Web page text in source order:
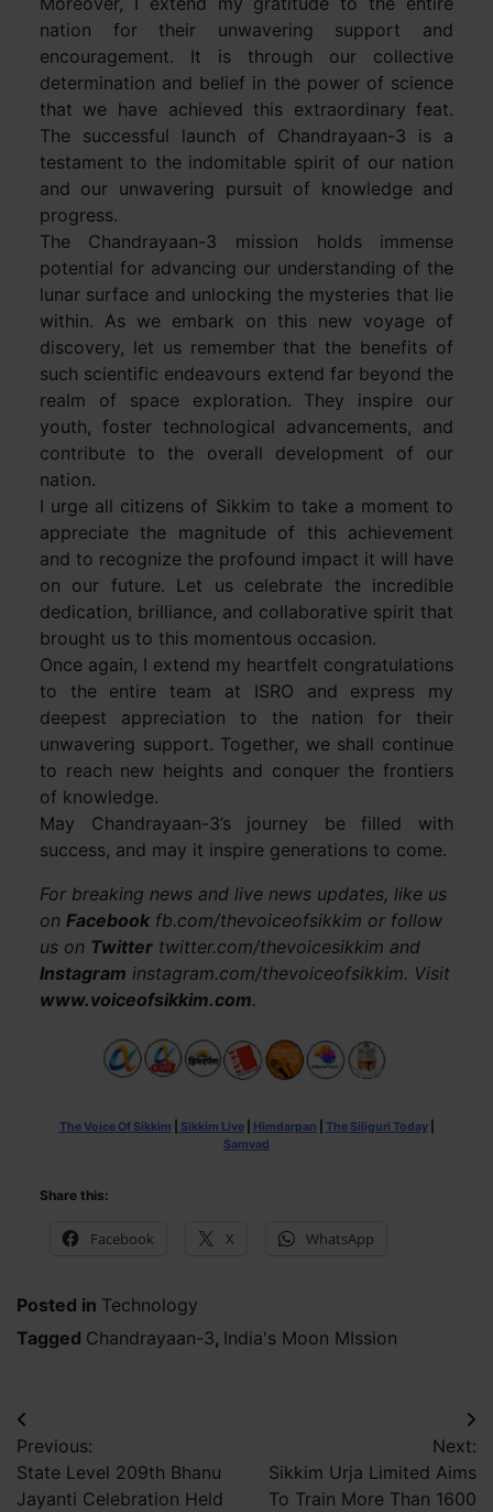
nation for their unwavering support and
encouragement. It is through our collective
determination and belief in the power of science
that we have achieved this extraordinary feat.
The successful launch of Chandrayaan-3 is a
testament to the indomitable spirit of our nation
and our unwavering pursuit of knowledge and
progress.
The Chandrayaan-3 mission holds immense
potential for advancing our understanding of the
lunar surface and unlocking the mysteries that lie
within. As we embark on this new voyage of
discovery, let us remember that the benefits of
such scientific endeavours extend far beyond the
realm of space exploration. They inspire our
youth, foster technological advancements, and
contribute to the overall development of our
nation.
I urge all citizens of Sikkim to take a moment to
appreciate the magnitude of this achievement
and to recognize the profound impact it will have
on our future. Let us celebrate the incredible
dedication, brilliance, and collaborative spirit that
brought us to this momentous occasion.
Once again, I extend my heartfelt congratulations
to the entire team at ISRO and express my
deepest appreciation to the nation for their
unwavering support. Together, we shall continue
to reach new heights and conquer the frontiers
of knowledge.
May Chandrayaan-3’s journey be filled with
success, and may it inspire generations to come.
For breaking news and live news updates, like us
on Facebookfb.com/thevoiceofsikkim or follow
us on Twittertwitter.com/thevoicesikkim and
Instagram instagram.com/thevoiceofsikkim. Visit
www.voiceofsikkim.com.
The Voice Of Sikkim Sikkim Live| Himdarpan The Siliguri Today|
Samvad
Share this:
Facebook X WhatsApp
Posted in Technology
Tagged Chandrayaan-3, India's Moon MIssion
Post
navigation
Previous:
State Level 209th Bhanu
Jayanti Celebration Held
Next:
Sikkim Urja Limited Aims
To Train More Than 1600